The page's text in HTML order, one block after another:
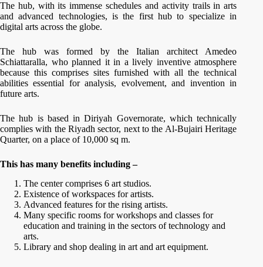
The hub, with its immense schedules and activity trails in arts
and advanced technologies, is the first hub to specialize in
digital arts across the globe.
The hub was formed by the Italian architect Amedeo
Schiattaralla, who planned it in a lively inventive atmosphere
because this comprises sites furnished with all the technical
abilities essential for analysis, evolvement, and invention in
future arts.
The hub is based in Diriyah Governorate, which technically
complies with the Riyadh sector, next to the Al-Bujairi Heritage
Quarter, on a place of 10,000 sq m.
This has many benefits including –
The center comprises 6 art studios.
Existence of workspaces for artists.
Advanced features for the rising artists.
Many specific rooms for workshops and classes for
education and training in the sectors of technology and
arts.
Library and shop dealing in art and art equipment.